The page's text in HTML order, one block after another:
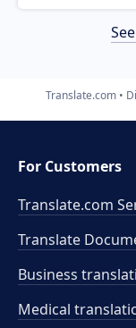
Translate.com
For Customers
Translate.com
Translate
Business
Medical